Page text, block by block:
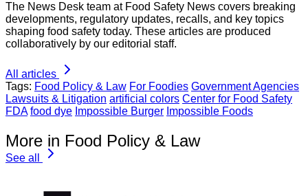
The News Desk team at Food Safety News covers breaking
developments, regulatory updates, recalls, and key topics
shaping food safety today. These articles are produced
collaboratively by our editorial staff.
All articles
Tags: Food Policy & Law For Foodies Government Agencies
Lawsuits & Litigation artificial colors Center for Food Safety
FDA food dye Impossible Burger Impossible Foods
More in Food Policy & Law
See all